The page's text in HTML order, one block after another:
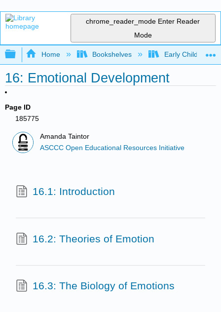
chrome_reader_mode Enter Reader
Mode
Expand/collapse global hierarchy
Home Bookshelves Early Childhood
16: Emotional Development
Page ID
185775
Amanda Taintor
ASCCC Open Educational Resources Initiative
16.1: Introduction
16.2: Theories of Emotion
16.3: The Biology of Emotions